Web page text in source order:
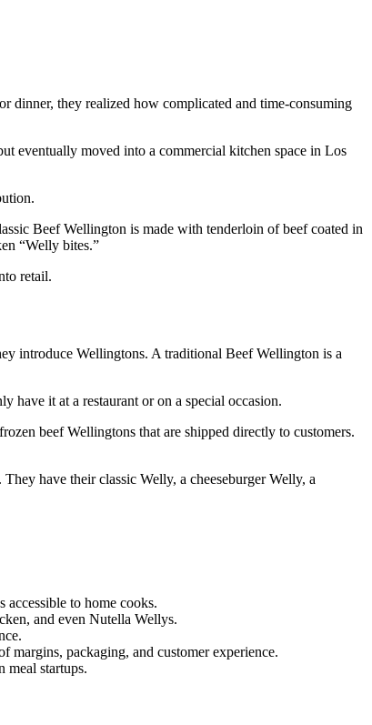
dinner, they realized how complicated and time-consuming
eventually moved into a commercial kitchen space in Los
Beef Wellington is made with tenderloin of beef coated in
“Welly bites.”
retail.
introduce Wellingtons. A traditional Beef Wellington is a
have it at a restaurant or on a special occasion.
beef Wellingtons that are shipped directly to customers.
have their classic Welly, a cheeseburger Welly, a
to home cooks.
and even Nutella Wellys.
packaging, and customer experience.
meal startups.